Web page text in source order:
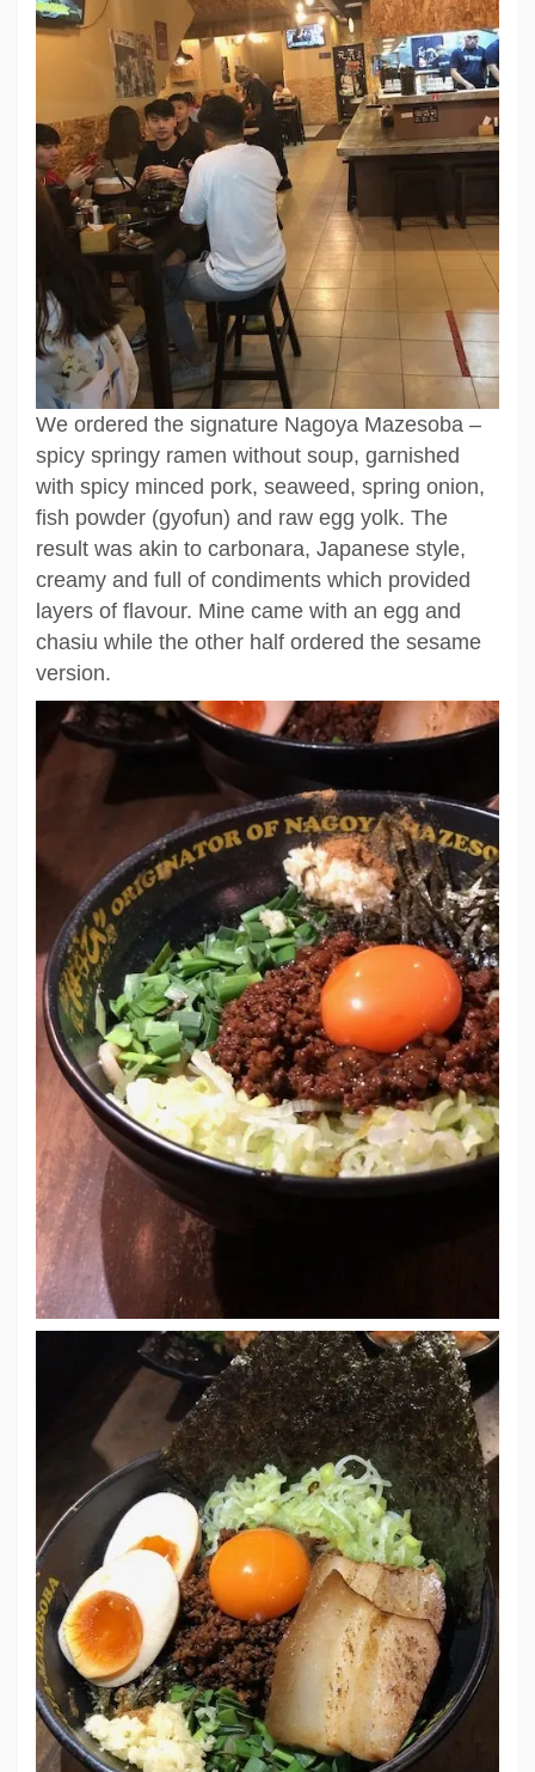
We ordered the signature Nagoya Mazesoba –
spicy springy ramen without soup, garnished
with spicy minced pork, seaweed, spring onion,
fish powder (gyofun) and raw egg yolk. The
result was akin to carbonara, Japanese style,
creamy and full of condiments which provided
layers of flavour. Mine came with an egg and
chasiu while the other half ordered the sesame
version.